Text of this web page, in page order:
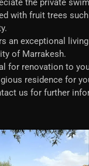
the private
with fruit trees
an exceptional
of Marrakesh.
for renovation to
residence for
us for further